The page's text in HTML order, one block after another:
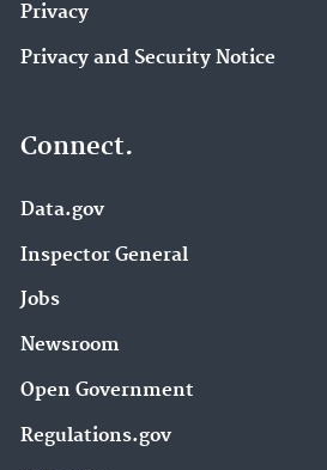
Privacy
Privacy and Security Notice
Connect.
Data.gov
Inspector General
Jobs
Newsroom
Open Government
Regulations.gov